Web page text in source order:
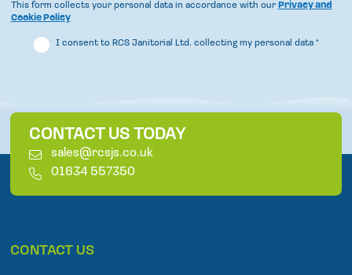
This form collects your personal data in accordance with our Privacy and
Cookie Policy
I consent to RCS Janitorial Ltd. collecting my personal data *
CONTACT US TODAY
E
m
sales@rcsjs.co.uk
T
h
01634 557350
CONTACT US